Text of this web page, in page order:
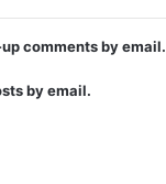
comments by email.
by email.